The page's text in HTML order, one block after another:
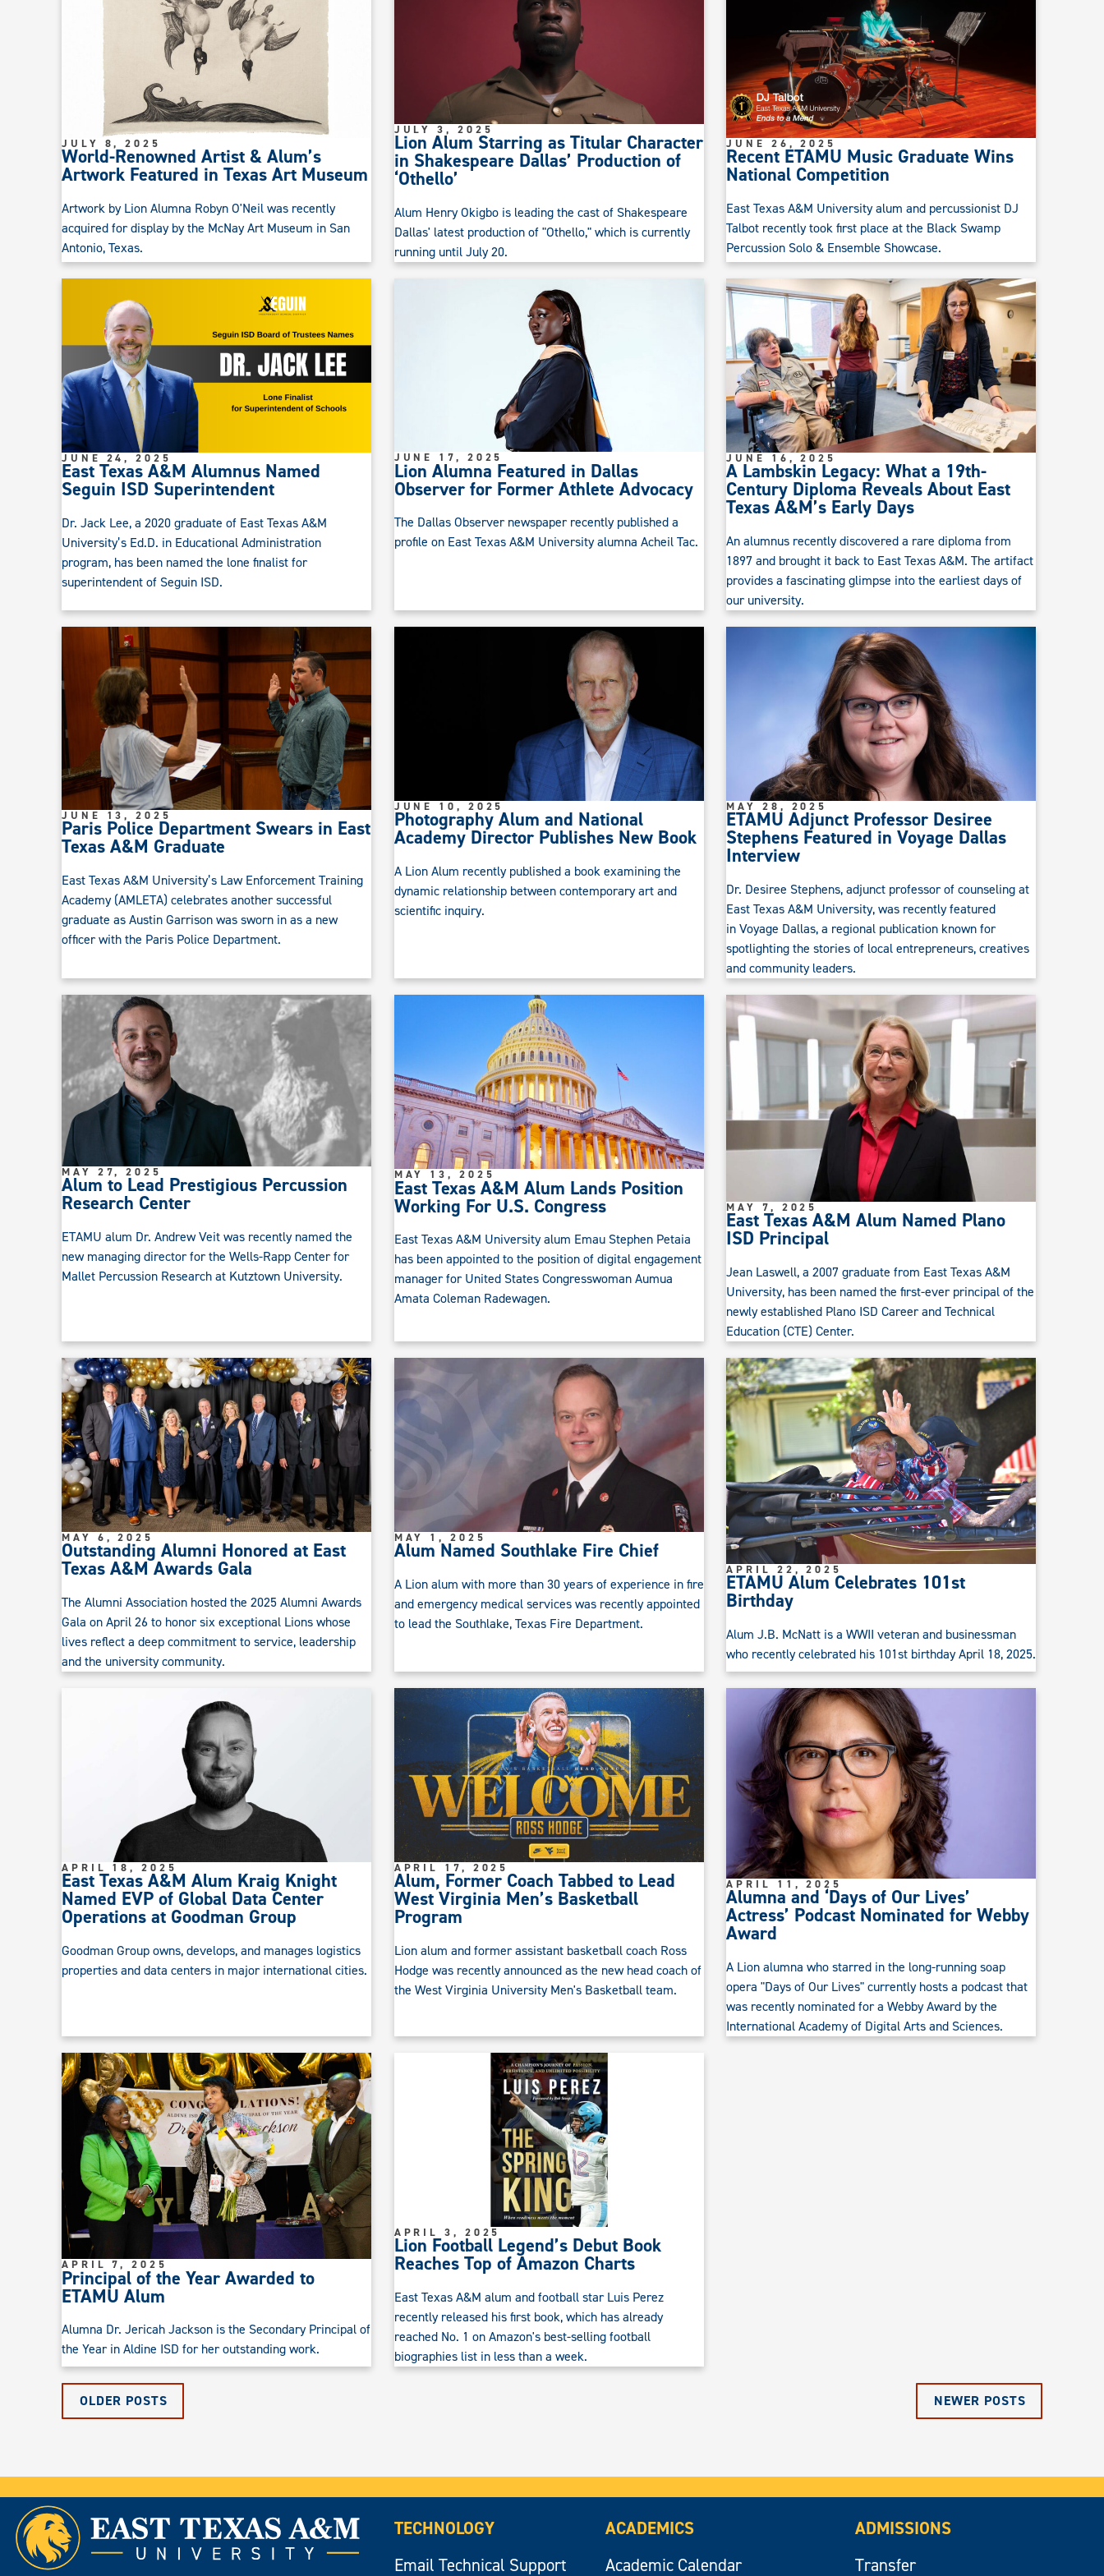
World-Renowned Artist & Alum’s
Artwork Featured in Texas Art Museum
JULY 8, 2025
Artwork by Lion Alumna Robyn O'Neil was recently
acquired for display by the McNay Art Museum in San
Antonio, Texas.
Lion Alum Starring as Titular Character
in Shakespeare Dallas’ Production of
‘Othello’
JULY 3, 2025
Alum Henry Okigbo is leading the cast of Shakespeare
Dallas' latest production of "Othello," which is currently
running until July 20.
Recent ETAMU Music Graduate Wins
National Competition
JUNE 26, 2025
East Texas A&M University alum and percussionist DJ
Talbot recently took first place at the Black Swamp
Percussion Solo & Ensemble Showcase.
East Texas A&M Alumnus Named
Seguin ISD Superintendent
JUNE 24, 2025
Dr. Jack Lee, a 2020 graduate of East Texas A&M
University’s Ed.D. in Educational Administration
program, has been named the lone finalist for
superintendent of Seguin ISD.
Lion Alumna Featured in Dallas
Observer for Former Athlete Advocacy
JUNE 17, 2025
The Dallas Observer newspaper recently published a
profile on East Texas A&M University alumna Acheil Tac.
A Lambskin Legacy: What a 19th-
Century Diploma Reveals About East
Texas A&M’s Early Days
JUNE 16, 2025
An alumnus recently discovered a rare diploma from
1897 and brought it back to East Texas A&M. The artifact
provides a fascinating glimpse into the earliest days of
our university.
Paris Police Department Swears in East
Texas A&M Graduate
JUNE 13, 2025
East Texas A&M University’s Law Enforcement Training
Academy (AMLETA) celebrates another successful
graduate as Austin Garrison was sworn in as a new
officer with the Paris Police Department.
Photography Alum and National
Academy Director Publishes New Book
JUNE 10, 2025
A Lion Alum recently published a book examining the
dynamic relationship between contemporary art and
scientific inquiry.
ETAMU Adjunct Professor Desiree
Stephens Featured in Voyage Dallas
Interview
MAY 28, 2025
Dr. Desiree Stephens, adjunct professor of counseling at
East Texas A&M University, was recently featured
in Voyage Dallas, a regional publication known for
spotlighting the stories of local entrepreneurs, creatives
and community leaders.
Alum to Lead Prestigious Percussion
Research Center
MAY 27, 2025
ETAMU alum Dr. Andrew Veit was recently named the
new managing director for the Wells-Rapp Center for
Mallet Percussion Research at Kutztown University.
East Texas A&M Alum Lands Position
Working For U.S. Congress
MAY 13, 2025
East Texas A&M University alum Emau Stephen Petaia
has been appointed to the position of digital engagement
manager for United States Congresswoman Aumua
Amata Coleman Radewagen.
East Texas A&M Alum Named Plano
ISD Principal
MAY 7, 2025
Jean Laswell, a 2007 graduate from East Texas A&M
University, has been named the first-ever principal of the
newly established Plano ISD Career and Technical
Education (CTE) Center.
Outstanding Alumni Honored at East
Texas A&M Awards Gala
MAY 6, 2025
The Alumni Association hosted the 2025 Alumni Awards
Gala on April 26 to honor six exceptional Lions whose
lives reflect a deep commitment to service, leadership
and the university community.
Alum Named Southlake Fire Chief
MAY 1, 2025
A Lion alum with more than 30 years of experience in fire
and emergency medical services was recently appointed
to lead the Southlake, Texas Fire Department.
ETAMU Alum Celebrates 101st
Birthday
APRIL 22, 2025
Alum J.B. McNatt is a WWII veteran and businessman
who recently celebrated his 101st birthday April 18, 2025.
East Texas A&M Alum Kraig Knight
Named EVP of Global Data Center
Operations at Goodman Group
APRIL 18, 2025
Goodman Group owns, develops, and manages logistics
properties and data centers in major international cities.
Alum, Former Coach Tabbed to Lead
West Virginia Men’s Basketball
Program
APRIL 17, 2025
Lion alum and former assistant basketball coach Ross
Hodge was recently announced as the new head coach of
the West Virginia University Men's Basketball team.
Alumna and ‘Days of Our Lives’
Actress’ Podcast Nominated for Webby
Award
APRIL 11, 2025
A Lion alumna who starred in the long-running soap
opera "Days of Our Lives" currently hosts a podcast that
was recently nominated for a Webby Award by the
International Academy of Digital Arts and Sciences.
Principal of the Year Awarded to
ETAMU Alum
APRIL 7, 2025
Alumna Dr. Jericah Jackson is the Secondary Principal of
the Year in Aldine ISD for her outstanding work.
Lion Football Legend’s Debut Book
Reaches Top of Amazon Charts
APRIL 3, 2025
East Texas A&M alum and football star Luis Perez
recently released his first book, which has already
reached No. 1 on Amazon's best-selling football
biographies list in less than a week.
OLDER POSTS NEWER POSTS
TECHNOLOGY
Email Technical Support
ACADEMICS
Academic Calendar
ADMISSIONS
Transfer